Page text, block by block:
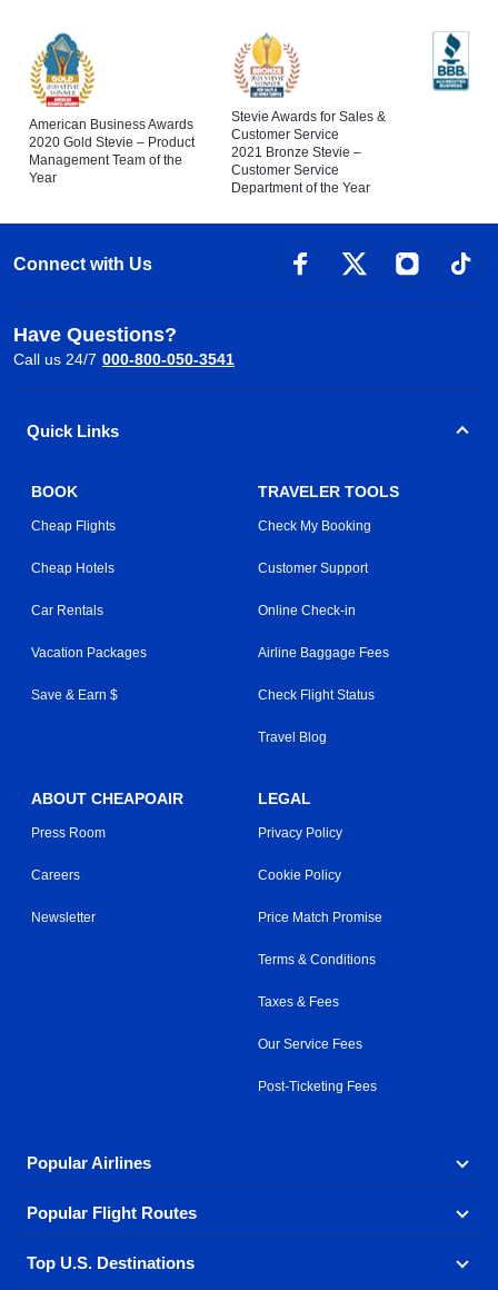
American Business Awards
2020 Gold Stevie – Product
Management Team of the
Year
Stevie Awards for Sales &
Customer Service
2021 Bronze Stevie –
Customer Service
Department of the Year
Connect with Us
Have Questions?
Call us 24/7 000-800-050-3541
Quick Links
BOOK
Cheap Flights
Cheap Hotels
Car Rentals
Vacation Packages
Save & Earn $
TRAVELER TOOLS
Check My Booking
Customer Support
Online Check-in
Airline Baggage Fees
Check Flight Status
Travel Blog
ABOUT CHEAPOAIR
Press Room
Careers
Newsletter
LEGAL
Privacy Policy
Cookie Policy
Price Match Promise
Terms & Conditions
Taxes & Fees
Our Service Fees
Post-Ticketing Fees
Popular Airlines
Explore our cheap airfare options by carrier, with over
500 options to choose from.
Aeromexico
Popular Flight Routes
Book one of our most popular flight routes with three
Top U.S. Destinations